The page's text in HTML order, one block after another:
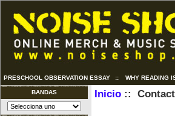
PRESCHOOL OBSERVATION ESSAY :: WHY READING
BANDAS Inicio::